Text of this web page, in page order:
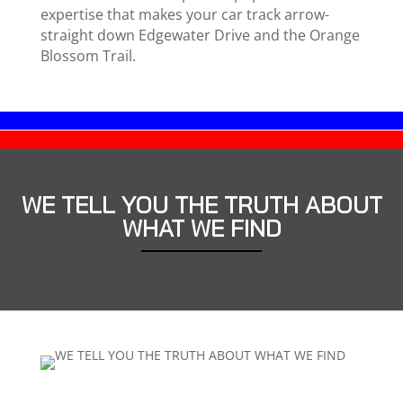
expertise that makes your car track arrow-
straight down Edgewater Drive and the Orange
Blossom Trail.
WE TELL YOU THE TRUTH ABOUT
WHAT WE FIND